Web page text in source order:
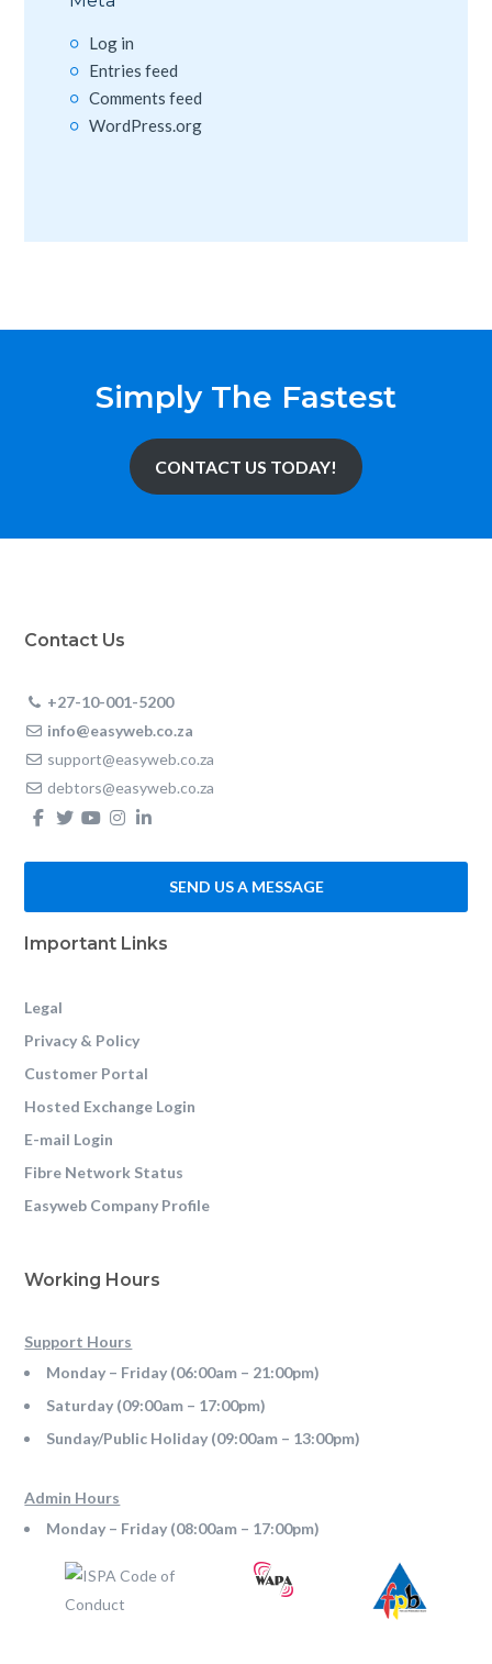
Log in
Entries feed
Comments feed
WordPress.org
Simply The Fastest
CONTACT US TODAY!
Contact Us
+27-10-001-5200
info@easyweb.co.za
support@easyweb.co.za
debtors@easyweb.co.za
SEND US A MESSAGE
Important Links
Legal
Privacy & Policy
Customer Portal
Hosted Exchange Login
E-mail Login
Fibre Network Status
Easyweb Company Profile
Working Hours
Support Hours
Monday – Friday (06:00am – 21:00pm)
Saturday (09:00am – 17:00pm)
Sunday/Public Holiday (09:00am – 13:00pm)
Admin Hours
Monday – Friday (08:00am – 17:00pm)